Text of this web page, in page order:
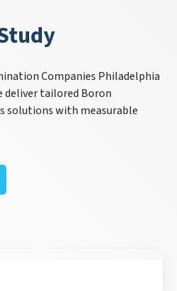
Companies Philadelphia
deliver tailored Boron
solutions with measurable